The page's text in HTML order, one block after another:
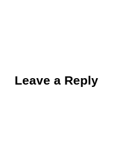
Leave a Reply